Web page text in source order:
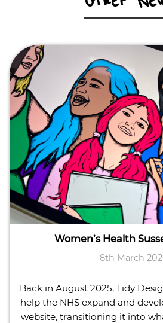
Women’s Health
8th March
Back in August 2025, Tidy
help the NHS expand and
website, transitioning it into